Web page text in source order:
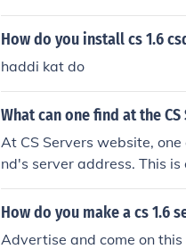
nning click on CS click the
t you don't have to play on
How do you install cs 1.6
haddi kat do
What can one find at the
At CS Servers website,
nd's server address. This
How do you make a cs 1.6
Advertise and come on